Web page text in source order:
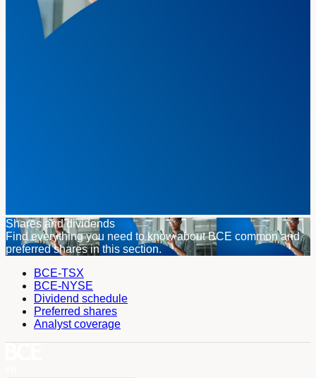
Shares and dividends
Find everything you need to know about BCE common and
preferred shares in this section.
BCE-TSX
BCE-NYSE
Dividend schedule
Preferred shares
Analyst coverage